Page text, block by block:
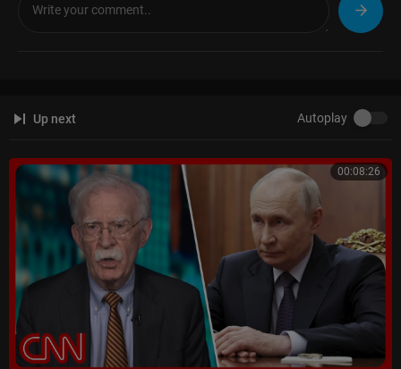
Up next Autoplay
00:08:26